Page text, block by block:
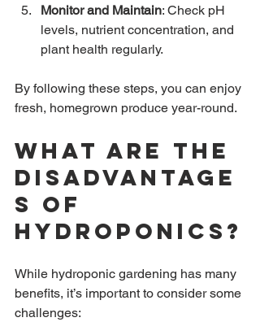
Monitor and Maintain: Check pH
levels, nutrient concentration, and
plant health regularly.
By following these steps, you can enjoy
fresh, homegrown produce year-round.
What are the
disadvantage
s of
hydroponics?
While hydroponic gardening has many
benefits, it’s important to consider some
challenges: